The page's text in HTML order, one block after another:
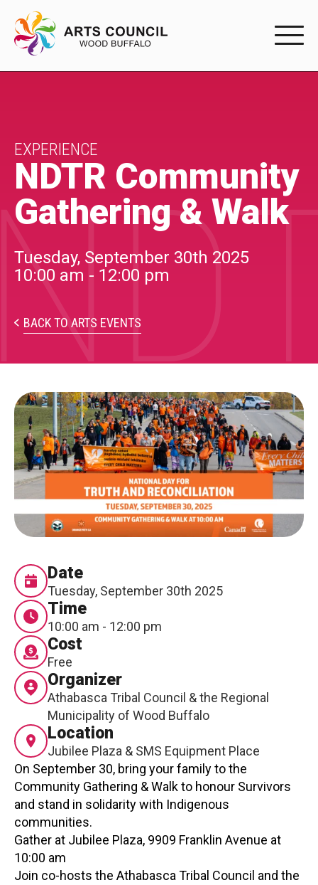
Arts Events
Buffys
Programs
PARTICIPATE
Opportunities & Calls
Blog & Resources
Become a Member
Artist Directory
CONNECT
About Us
Our Team
Work With Us
Contact
LOGIN CART
EXPERIENCE
NDTR Community
Gathering & Walk
Tuesday, September 30th 2025
10:00 am - 12:00 pm
BACK TO ARTS EVENTS
On September 30, bring your family to the
Community Gathering & Walk to honour Survivors
and stand in solidarity with Indigenous
communities.
Gather at Jubilee Plaza, 9909 Franklin Avenue at
10:00 am
Join co-hosts the Athabasca Tribal Council and the
Date
Tuesday, September 30th 2025
Time
10:00 am - 12:00 pm
Cost
Free
Organizer
Athabasca Tribal Council & the Regional
Municipality of Wood Buffalo
Location
Jubilee Plaza & SMS Equipment Place